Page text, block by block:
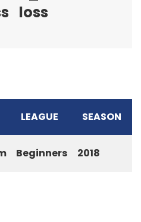
loss
LEAGUE SEASON
Beginners 2018